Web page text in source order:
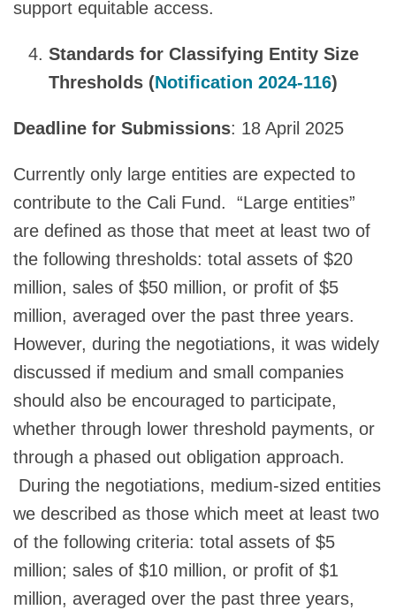
support equitable access.
Standards for Classifying Entity Size
Thresholds (Notification 2024-116)
Deadline for Submissions: 18 April 2025
Currently only large entities are expected to
contribute to the Cali Fund. “Large entities”
are defined as those that meet at least two of
the following thresholds: total assets of $20
million, sales of $50 million, or profit of $5
million, averaged over the past three years.
However, during the negotiations, it was widely
discussed if medium and small companies
should also be encouraged to participate,
whether through lower threshold payments, or
through a phased out obligation approach.
During the negotiations, medium-sized entities
we described as those which meet at least two
of the following criteria: total assets of $5
million; sales of $10 million, or profit of $1
million, averaged over the past three years,